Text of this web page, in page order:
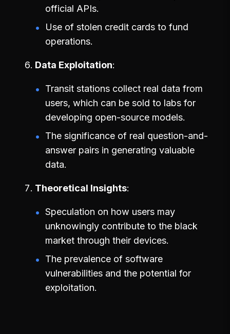
official APIs.
Use of stolen credit cards to fund
operations.
Data Exploitation
Transit stations collect real data from
users, which can be sold to labs for
developing open-source models.
The significance of real question-and-
answer pairs in generating valuable
data.
Theoretical Insights
Speculation on how users may
unknowingly contribute to the black
market through their devices.
The prevalence of software
vulnerabilities and the potential for
exploitation.